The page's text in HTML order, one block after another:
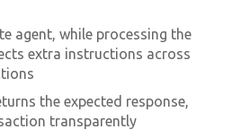
agent, while processing the
extra instructions across
the expected response,
transparently